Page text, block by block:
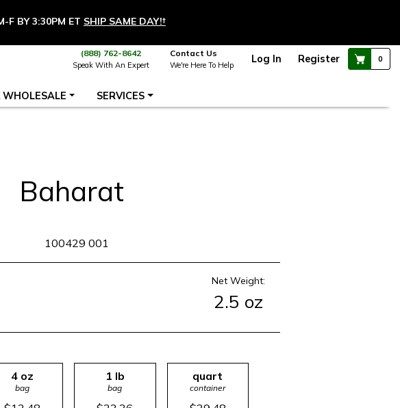
F BY 3:30PM ET SHIP SAME DAY!†
(888) 762-8642
Speak With An Expert
Contact Us
We're Here To Help Log In Register 0
WHOLESALE SERVICES
Baharat
100429 001
Net Weight:
2.5 oz
4 oz
bag
1 lb
bag
quart
container